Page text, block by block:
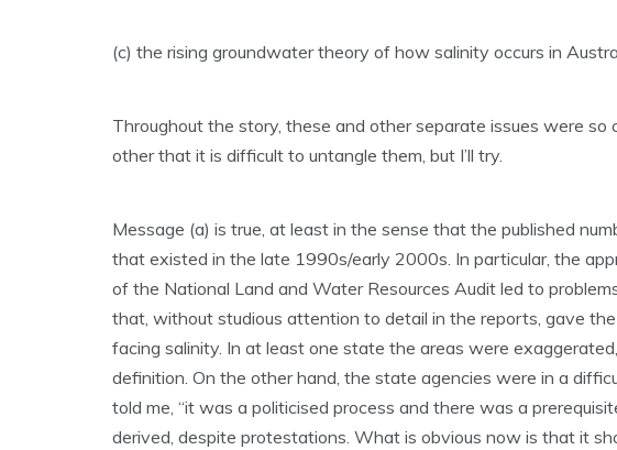
(c) the rising groundwater theory of how salinity occurs in
Throughout the story, these and other separate issues were so
other that it is difficult to untangle them, but I’ll try.
Message (a) is true, at least in the sense that the published
that existed in the late 1990s/early 2000s. In particular, the
of the National Land and Water Resources Audit led to
that, without studious attention to detail in the reports, gave
facing salinity. In at least one state the areas were
definition. On the other hand, the state agencies were in a
told me, “it was a politicised process and there was a
derived, despite protestations. What is obvious now is that it